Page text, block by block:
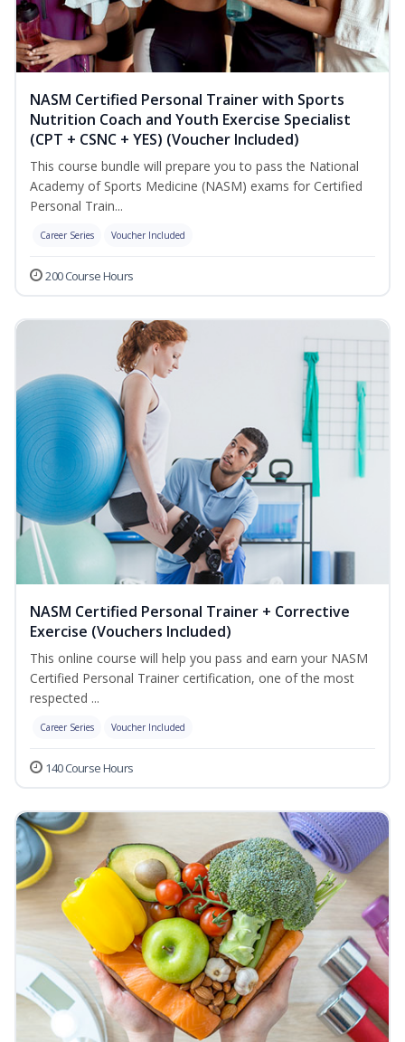
NASM Certified Personal Trainer with Sports
Nutrition Coach and Youth Exercise Specialist
(CPT + CSNC + YES) (Voucher Included)
This course bundle will prepare you to pass the National
Academy of Sports Medicine (NASM) exams for Certified
Personal Train...
Career Series Voucher Included
200 Course Hours
NASM Certified Personal Trainer + Corrective
Exercise (Vouchers Included)
This online course will help you pass and earn your NASM
Certified Personal Trainer certification, one of the most
respected ...
Career Series Voucher Included
140 Course Hours